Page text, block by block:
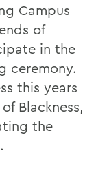
Campus
of
in the
ceremony.
this years
Blackness,
the